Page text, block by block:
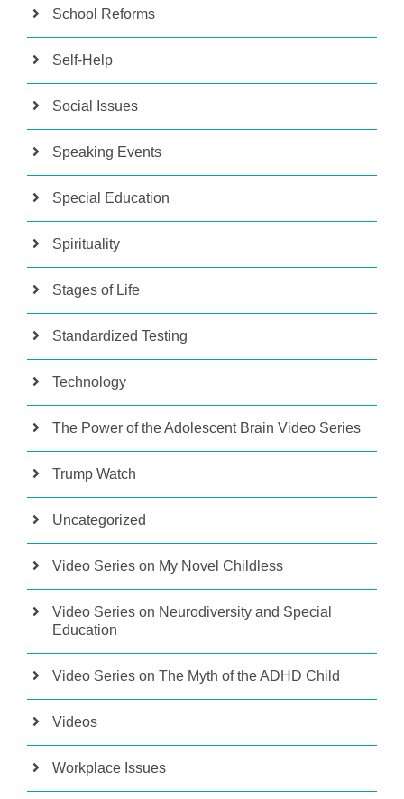
School Reforms
Self-Help
Social Issues
Speaking Events
Special Education
Spirituality
Stages of Life
Standardized Testing
Technology
The Power of the Adolescent Brain Video Series
Trump Watch
Uncategorized
Video Series on My Novel Childless
Video Series on Neurodiversity and Special
Education
Video Series on The Myth of the ADHD Child
Videos
Workplace Issues